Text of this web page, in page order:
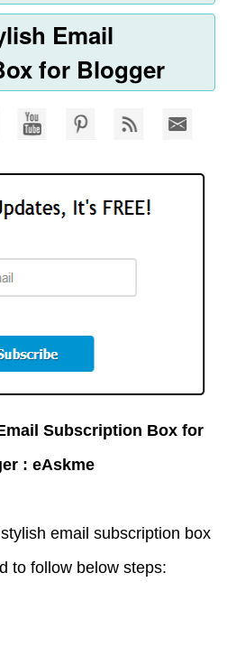
Email
for Blogger
Subscription Box for
: eAskme
email subscription box
to follow below steps: